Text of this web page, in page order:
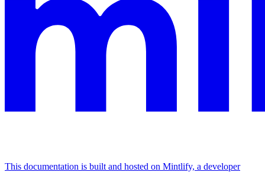
This documentation is built and hosted on Mintlify, a developer